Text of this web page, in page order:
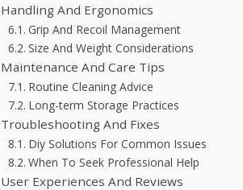
Handling And Ergonomics
Grip And Recoil Management
Size And Weight Considerations
Maintenance And Care Tips
Routine Cleaning Advice
Long-term Storage Practices
Troubleshooting And Fixes
Diy Solutions For Common Issues
When To Seek Professional Help
User Experiences And Reviews